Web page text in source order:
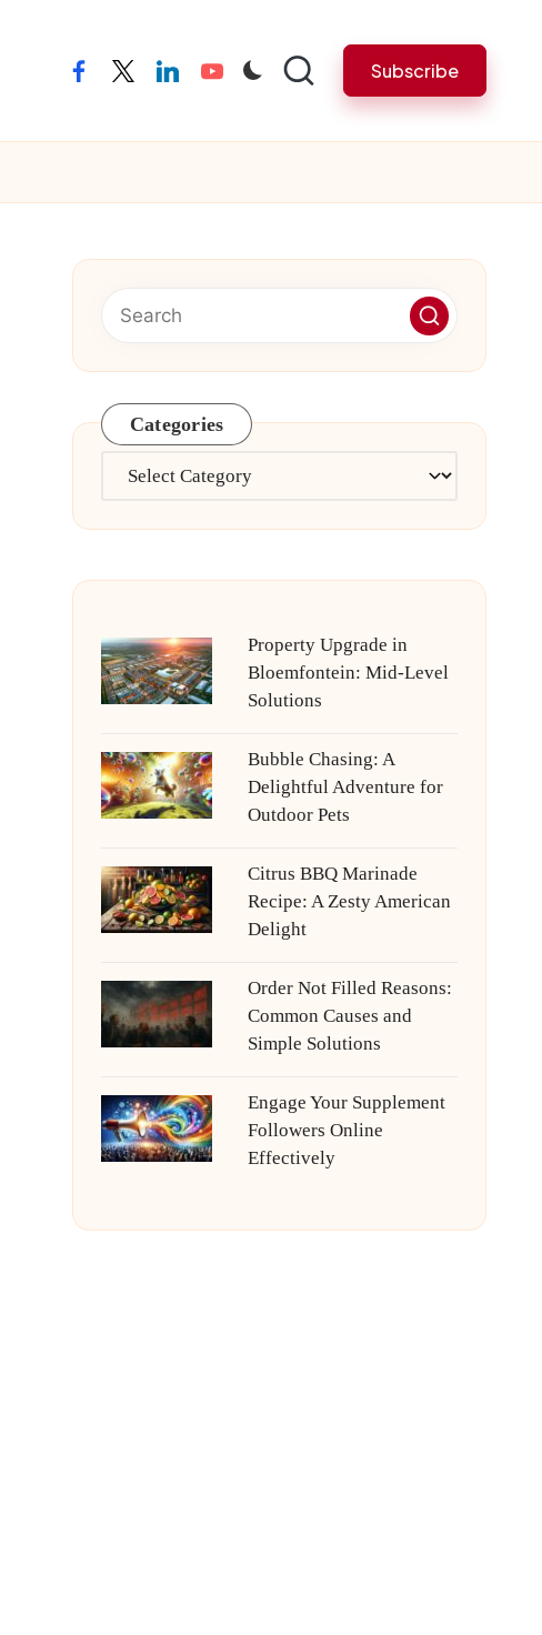
facebooktwitterlinkedinyoutube Subscribe
Categories
Categories
Property Upgrade in
Bloemfontein: Mid-Level
Solutions
Bubble Chasing: A
Delightful Adventure for
Outdoor Pets
Citrus BBQ Marinade
Recipe: A Zesty American
Delight
Order Not Filled Reasons:
Common Causes and
Simple Solutions
Engage Your Supplement
Followers Online
Effectively